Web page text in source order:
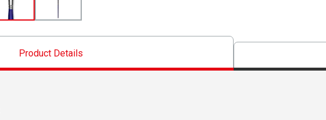
Product Details